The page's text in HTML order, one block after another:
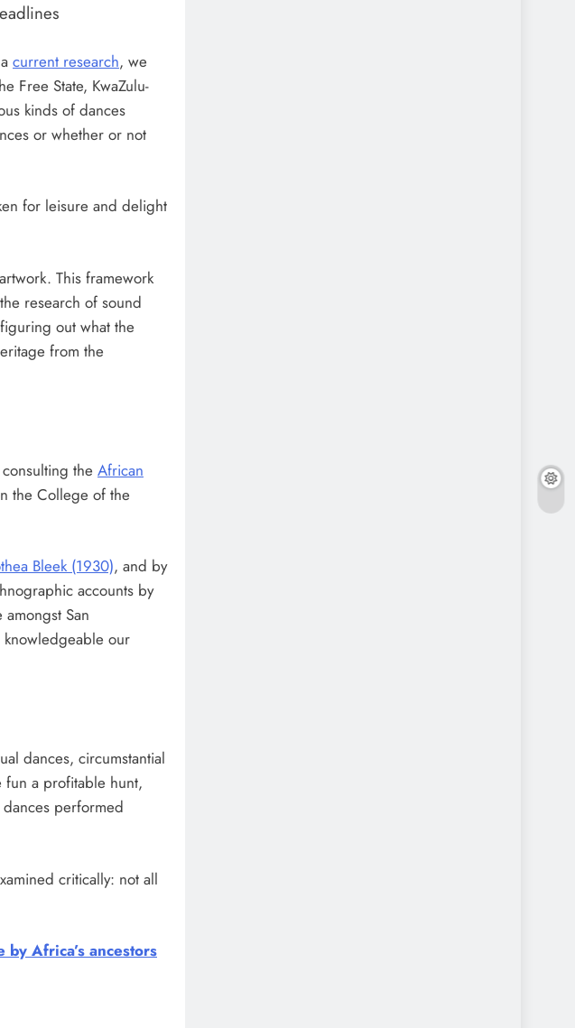
current research, we
Free State, KwaZulu-
kinds of dances
or whether or not
for leisure and delight
This framework
research of sound
out what the
from the
the African
the College of the
Bleek (1930), and by
accounts by
San
knowledgeable our
dances, circumstantial
fun a profitable hunt,
performed
critically: not all
Africa’s ancestors